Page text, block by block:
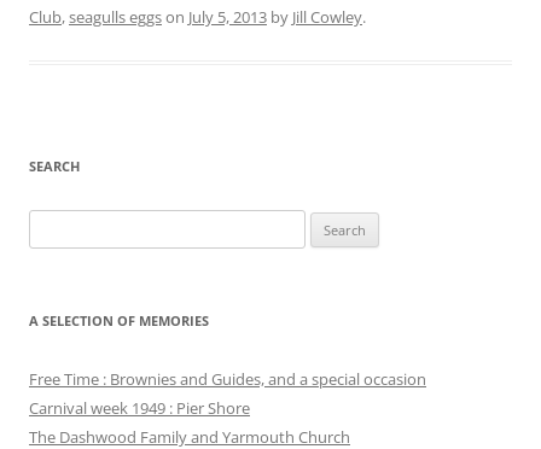
Club,seagulls eggson July 5, 2013 by Jill Cowley.
SEARCH
for:
A SELECTION OF MEMORIES
Free Time : Brownies and Guides, and a special occasion
Carnival week 1949 : Pier Shore
The Dashwood Family and Yarmouth Church